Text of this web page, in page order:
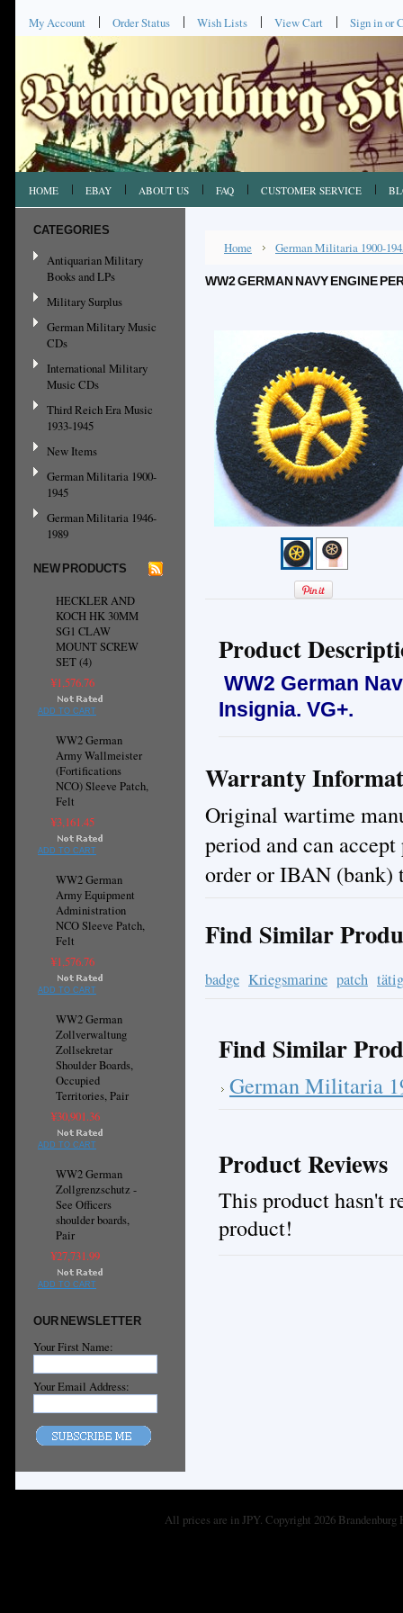
My Account Order Status Wish Lists View Cart Sign inor
HOME EBAY ABOUT US FAQ CUSTOMER SERVICE
CATEGORIES
Antiquarian Military
Books and LPs
Military Surplus
German Military Music
CDs
International Military
Music CDs
Third Reich Era Music
1933-1945
New Items
German Militaria 1900-
1945
German Militaria 1946-
1989
NEW PRODUCTS
HECKLER AND
KOCH HK 30MM
SG1 CLAW
MOUNT SCREW
SET (4)
¥1,576.76
ADD TO CART
WW2 German
Army Wallmeister
(Fortifications
NCO) Sleeve Patch,
Felt
¥3,161.45
ADD TO CART
WW2 German
Army Equipment
Administration
NCO Sleeve Patch,
Felt
¥1,576.76
ADD TO CART
WW2 German
Zollverwaltung
Zollsekretar
Shoulder Boards,
Occupied
Territories, Pair
¥30,901.36
ADD TO CART
WW2 German
Zollgrenzschutz -
See Officers
shoulder boards,
Pair
¥27,731.99
ADD TO CART
OUR NEWSLETTER
Your First Name:
Your Email Address:
Home German Militaria 1900-
WW2 GERMAN NAVY ENGINE
Product
WW2 German
Insignia. VG+.
Warranty
Original wartime
period and can
order or IBAN (bank)
Find Similar
badge Kriegsmarine patch
Find Similar
German Militaria
Product Reviews
This product hasn't
product!
All prices are inJPY. Copyright 2026